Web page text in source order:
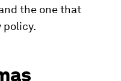
the one that
policy.